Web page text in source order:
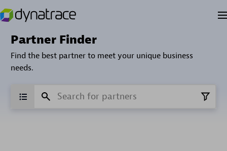
Partner Finder
Find the best partner to meet your unique business
needs.